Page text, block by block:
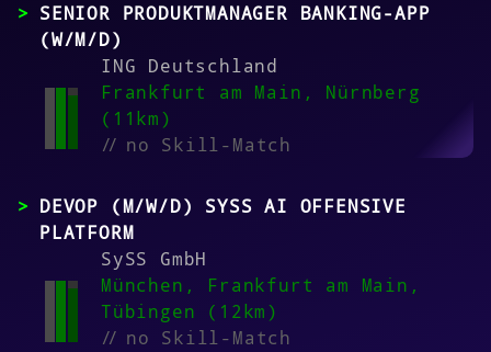
SENIOR PRODUKTMANAGER BANKING-APP
(W/M/D)
ING Deutschland
Frankfurt am Main, Nürnberg
(11km)
//no Skill-Match
DEVOP (M/W/D) SYSS AI OFFENSIVE
PLATFORM
SySS GmbH
München, Frankfurt am Main,
Tübingen (12km)
//no Skill-Match